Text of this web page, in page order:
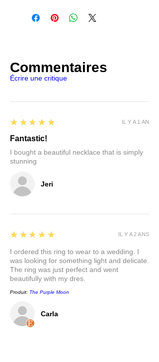
Commentaires
Écrire une critique
Jeri
5
★★★★★
Fantastic!
I bought a beautiful necklace that is simply
stunning
IL Y A 1 AN
Carla
5
★★★★★
I ordered this ring to wear to a wedding. I
was looking for something light and delicate.
The ring was just perfect and went
beautifully with my dres.
Produit: The Purple Moon
IL Y A 2 ANS